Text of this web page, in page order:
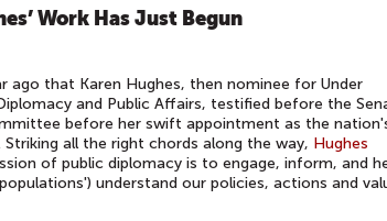
Work Has Just Begun
ago that Karen Hughes, then nominee for Under
and Public Affairs, testified before the
before her swift appointment as the
all the right chords along the way, Hughes
of public diplomacy is to engage, inform, and
understand our policies, actions and